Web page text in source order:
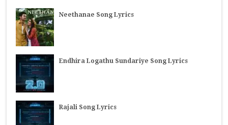
Neethanae Song Lyrics
Endhira Logathu Sundariye Song Lyrics
Rajali Song Lyrics